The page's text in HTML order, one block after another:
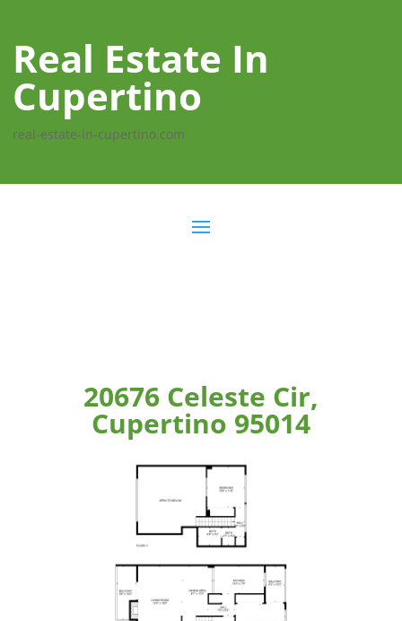
Real Estate In
Cupertino
real-estate-in-cupertino.com
20676 Celeste Cir,
Cupertino 95014